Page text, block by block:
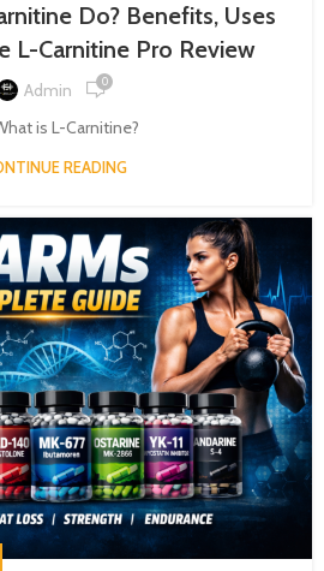
Do? Benefits, Uses
L-Carnitine Pro Review
Admin 0
is L-Carnitine?
READING